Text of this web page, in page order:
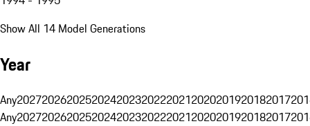
Show All 14 Model Generations
Year
Any20272026202520242023202220212020201920182017
Any20272026202520242023202220212020201920182017